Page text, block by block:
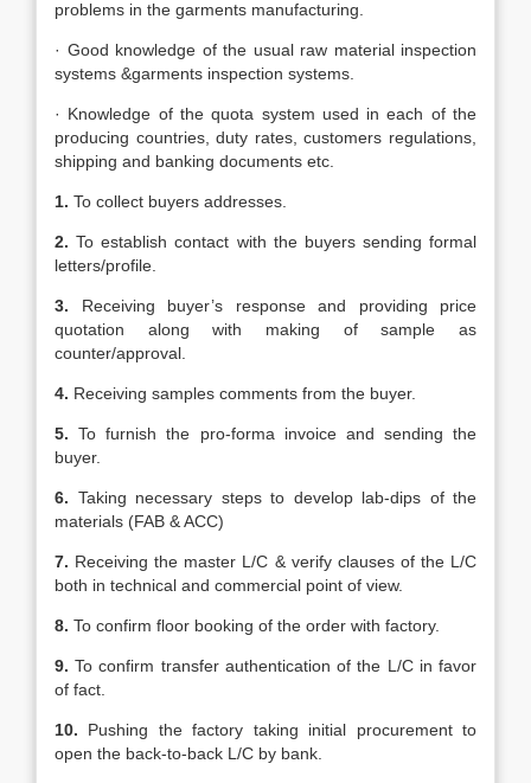
problems in the garments manufacturing.
· Good knowledge of the usual raw material inspection
systems &garments inspection systems.
· Knowledge of the quota system used in each of the
producing countries, duty rates, customers regulations,
shipping and banking documents etc.
1. To collect buyers addresses.
2.To establish contact with the buyers sending formal
letters/profile.
3. Receiving buyer’s response and providing price
quotation along with making of sample as
counter/approval.
4. Receiving samples comments from the buyer.
5.To furnish the pro-forma invoice and sending the
buyer.
6. Taking necessary steps to develop lab-dips of the
materials (FAB & ACC)
7. Receiving the master L/C & verify clauses of the L/C
both in technical and commercial point of view.
8. To confirm floor booking of the order with factory.
9.To confirm transfer authentication of the L/C in favor
of fact.
10. Pushing the factory taking initial procurement to
open the back-to-back L/C by bank.